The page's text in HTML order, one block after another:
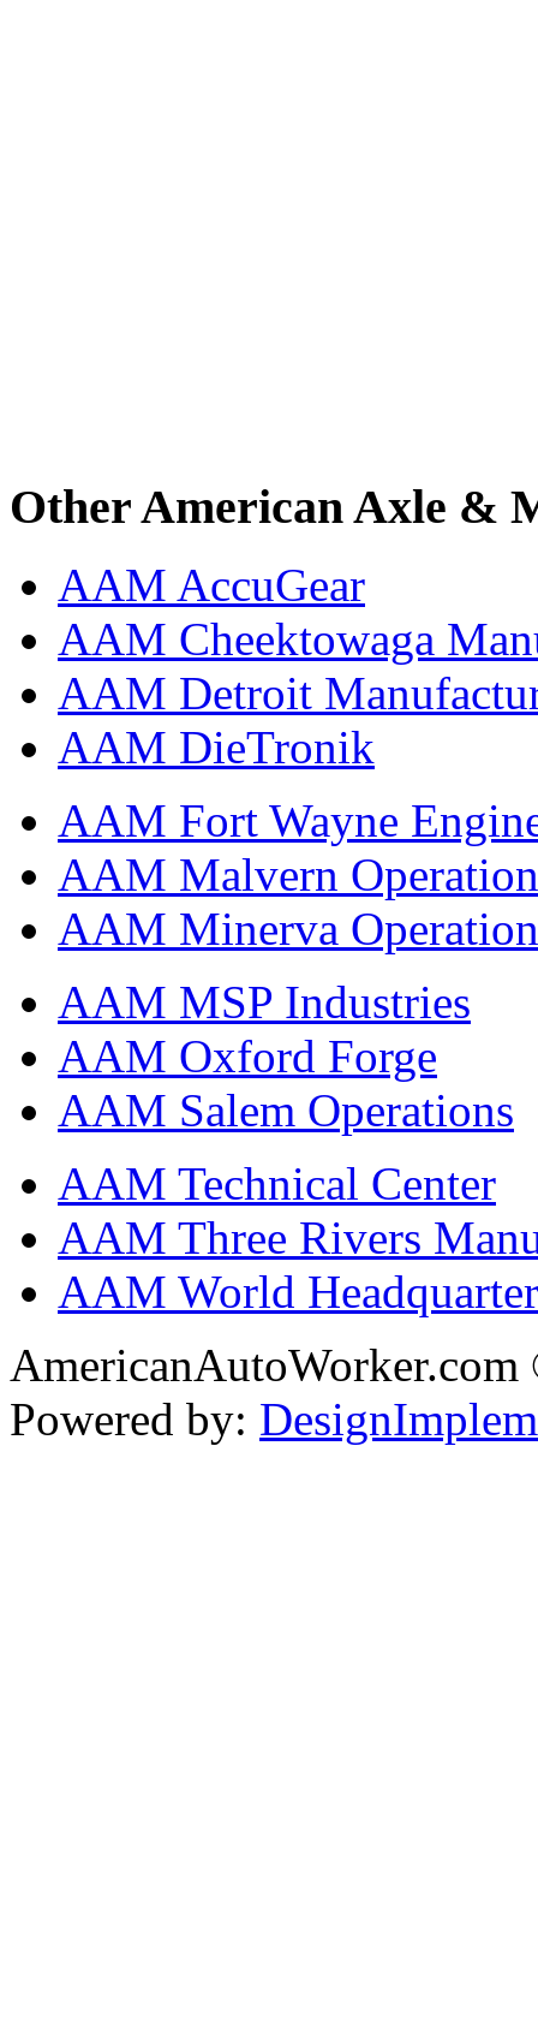
Other American Axle &
AAM AccuGear
AAM Cheektowaga
AAM Detroit
AAM DieTronik
AAM Fort Wayne
AAM Malvern
AAM Minerva
AAM MSP Industries
AAM Oxford Forge
AAM Salem Operations
AAM Technical Center
AAM Three Rivers
AAM World
Powered by: